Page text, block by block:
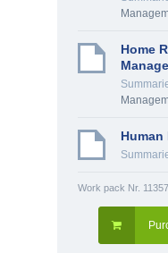
Home
Human
Work pack Nr.